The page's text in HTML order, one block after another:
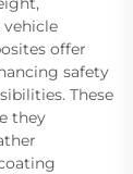
offer
safety
These
they